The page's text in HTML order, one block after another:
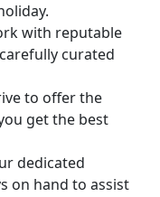
with reputable
curated
to offer the
get the best
dedicated
on hand to assist